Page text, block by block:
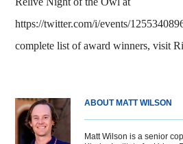
https://twitter.com/i/events/
complete list of award winners, visit
ABOUT MATT WILSON
Matt Wilson is a senior